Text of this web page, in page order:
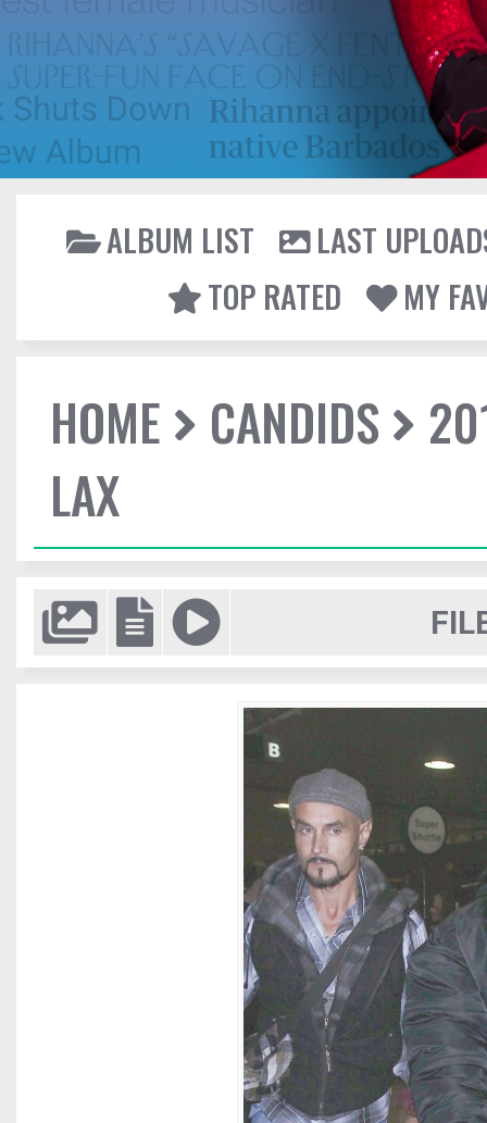
ALBUM LIST
LAST
TOP RATED
MY
HOME CANDIDS
LAX